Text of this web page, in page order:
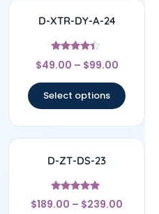
D-XTR-DY-A-24
Rated
4.17
$49.00 – $99.00
Select options
D-ZT-DS-23
Rated
4.83
$189.00 – $239.00